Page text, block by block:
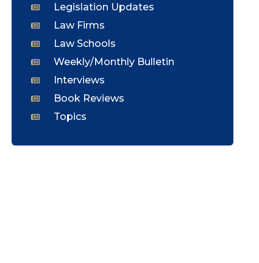
Legislation Updates
Law Firms
Law Schools
Weekly/Monthly Bulletin
Interviews
Book Reviews
Topics